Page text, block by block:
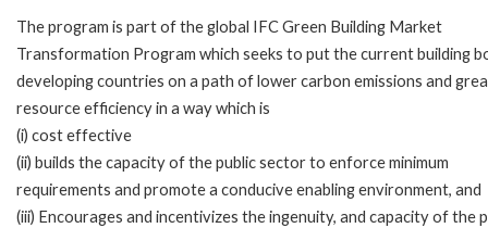
The program is part of the global IFC Green Building Market
Transformation Program which seeks to put the current building
developing countries on a path of lower carbon emissions and
resource efficiency in a way which is
(i) cost effective
(ii) builds the capacity of the public sector to enforce minimum
requirements and promote a conducive enabling environment, and
(iii) Encourages and incentivizes the ingenuity, and capacity of the